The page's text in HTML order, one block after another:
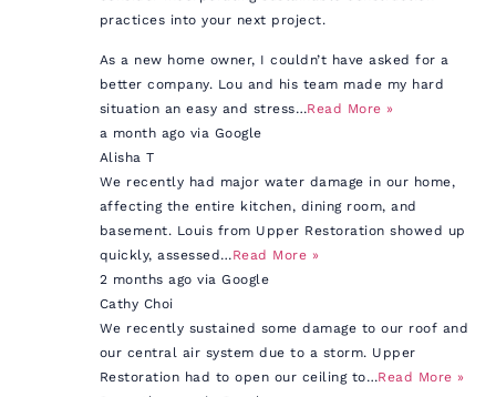
practices into your next project.
As a new home owner, I couldn’t have asked for a
better company. Lou and his team made my hard
situation an easy and stress…Read More »
a month ago via Google
Alisha T
We recently had major water damage in our home,
affecting the entire kitchen, dining room, and
basement. Louis from Upper Restoration showed up
quickly, assessed…Read More »
2 months ago via Google
Cathy Choi
We recently sustained some damage to our roof and
our central air system due to a storm. Upper
Restoration had to open our ceiling to…Read More »